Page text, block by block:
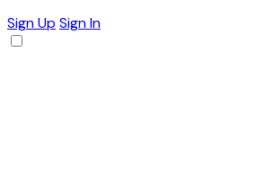
Sign Up Sign In